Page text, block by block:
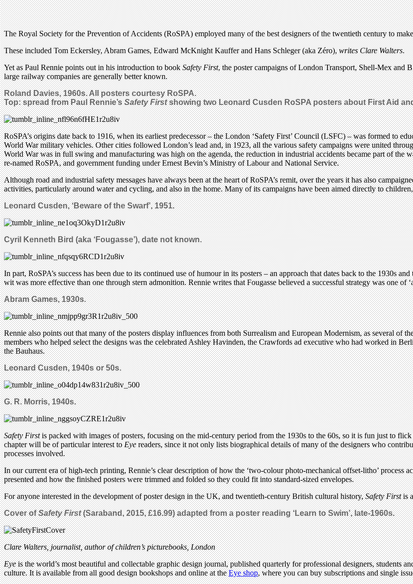
The Royal Society for the Prevention of Accidents (RoSPA) employed many of the best designers of the twentieth century to
These included Tom Eckersley, Abram Games, Edward McKnight Kauffer and Hans Schleger (aka Zéro),writes Clare Walters.
Yet as Paul Rennie points out in his introduction to bookSafety First, the poster campaigns of London Transport, Shell-Mex and
large railway companies are generally better known.
Roland Davies, 1960s. All posters courtesy RoSPA.
Top: spread from Paul Rennie’sSafety Firstshowing two Leonard Cusden RoSPA posters about First Aid
RoSPA’s origins date back to 1916, when its earliest predecessor – the London ‘Safety First’ Council (LSFC) – was formed to
World War military vehicles. Other cities followed London’s lead and, in 1923, all the various safety campaigns were united
World War was in full swing and manufacturing was high on the agenda, the reduction in industrial accidents became part of the
re-named RoSPA, and government funding under Ernest Bevin’s Ministry of Labour and National Service.
Although road and industrial safety messages have always been at the heart of RoSPA’s remit, over the years it has also
activities, particularly around water and cycling, and also in the home. Many of its campaigns have been aimed directly to
Leonard Cusden, ‘Beware of the Swarf’, 1951.
Cyril Kenneth Bird (aka ‘Fougasse’), date not known.
In part, RoSPA’s success has been due to its continued use of humour in its posters – an approach that dates back to the 1930s
wit was more effective than one through stern admonition. Rennie writes that Fougasse believed a successful strategy was one of
Abram Games, 1930s.
Rennie also points out that many of the posters display influences from both Surrealism and European Modernism, as several of
members who helped select the designs was the celebrated Ashley Havinden, the Crawfords ad executive who had worked in
the Bauhaus.
Leonard Cusden, 1940s or 50s.
G. R. Morris, 1940s.
Safety Firstis packed with images of posters, focusing on the mid-century period from the 1930s to the 60s, so it is fun just to
chapter will be of particular interest toEyereaders, since it not only lists biographical details of many of the designers who
processes involved.
In our current era of high-tech printing, Rennie’s clear description of how the ‘two-colour photo-mechanical offset-litho’ process
presented and how the finished posters were trimmed and folded so they could fit into standard-sized envelopes.
For anyone interested in the development of poster design in the UK, and twentieth-century British cultural history,Safety Firstis
Cover ofSafety First (Saraband, 2015, £16.99)adapted from a poster reading ‘Learn to Swim’, late-1960s.
Clare Walters, journalist, author of children’s picturebooks, London
Eyeis the world’s most beautiful and collectable graphic design journal, published quarterly for professional designers, students
culture. It is available from all good design bookshops and online at theEye shop, where you can buy subscriptions and single